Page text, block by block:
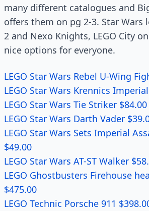
many different catalogues and
offers them on pg 2-3. Star Wars
2 and Nexo Knights, LEGO City
nice options for everyone.
LEGO Star Wars Rebel U-Wing
LEGO Star Wars Krennics
LEGO Star Wars Tie Striker $84.00
LEGO Star Wars Darth Vader
LEGO Star Wars Sets Imperial
$49.00
LEGO Star Wars AT-ST Walker
LEGO Ghostbusters Firehouse
$475.00
LEGO Technic Porsche 911